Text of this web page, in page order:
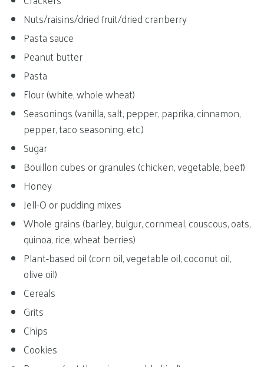
Nuts/raisins/dried fruit/dried cranberry
Pasta sauce
Peanut butter
Pasta
Flour (white, whole wheat)
Seasonings (vanilla, salt, pepper, paprika, cinnamon,
pepper, taco seasoning, etc.)
Sugar
Bouillon cubes or granules (chicken, vegetable, beef)
Honey
Jell-O or pudding mixes
Whole grains (barley, bulgur, cornmeal, couscous, oats,
quinoa, rice, wheat berries)
Plant-based oil (corn oil, vegetable oil, coconut oil,
olive oil)
Cereals
Grits
Chips
Cookies